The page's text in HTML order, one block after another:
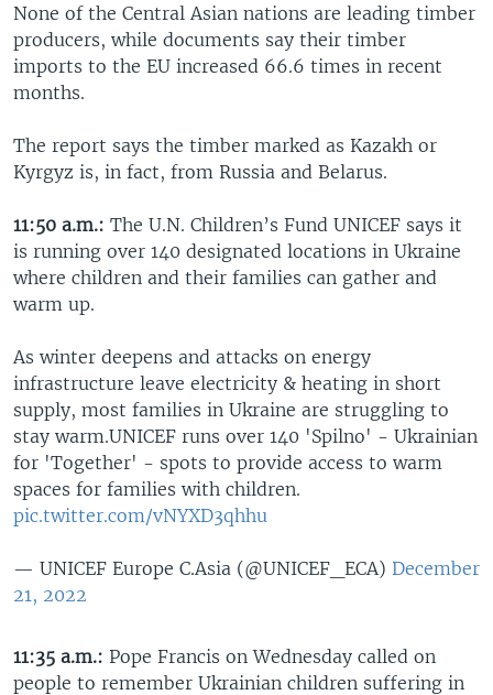
None of the Central Asian nations are leading timber
producers, while documents say their timber
imports to the EU increased 66.6 times in recent
months.
The report says the timber marked as Kazakh or
Kyrgyz is, in fact, from Russia and Belarus.
11:50 a.m.: The U.N. Children’s Fund UNICEF says it
is running over 140 designated locations in Ukraine
where children and their families can gather and
warm up.
As winter deepens and attacks on energy
infrastructure leave electricity & heating in short
supply, most families in Ukraine are struggling to
stay warm.UNICEF runs over 140 'Spilno' - Ukrainian
for 'Together' - spots to provide access to warm
spaces for families with children.
pic.twitter.com/vNYXD3qhhu
— UNICEF Europe C.Asia (@UNICEF_ECA) December
21, 2022
11:35 a.m.: Pope Francis on Wednesday called on
people to remember Ukrainian children suffering in